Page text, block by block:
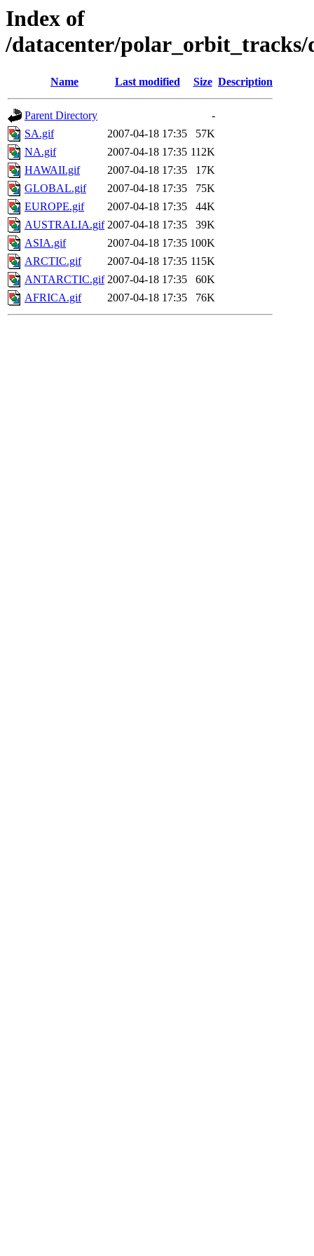
Index of
/datacenter/polar_orbit_tracks/
Name Last modified Size Description
Parent Directory
-
SA.gif
2007-04-18 17:35
57K
NA.gif
2007-04-18 17:35 112K
HAWAII.gif
2007-04-18 17:35
17K
GLOBAL.gif
2007-04-18 17:35
75K
EUROPE.gif
2007-04-18 17:35
44K
AUSTRALIA.gif 2007-04-18 17:35
39K
ASIA.gif
2007-04-18 17:35 100K
ARCTIC.gif
2007-04-18 17:35 115K
ANTARCTIC.gif 2007-04-18 17:35
60K
AFRICA.gif
2007-04-18 17:35 76K